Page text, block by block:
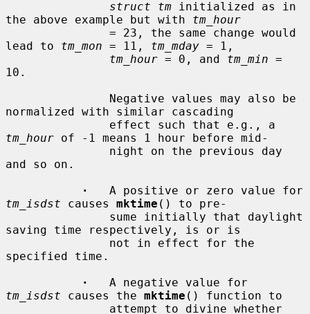
struct tm initialized as in
the above example but with tm_hour
lead to tm_mon = 11, tm_mday = 1,
tm_hour = 0, and tm_min =
10.
normalized with similar cascading
tm_hour of -1 means 1 hour before mid-
and so on.
·
tm_isdst causes mktime () to pre-
saving time respectively, is or is
specified time.
·
tm_isdst causes the mktime () function to